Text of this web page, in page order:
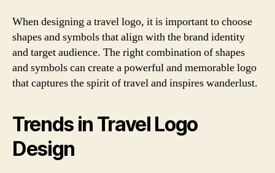
When designing a travel logo, it is important to choose
shapes and symbols that align with the brand identity
and target audience. The right combination of shapes
and symbols can create a powerful and memorable logo
that captures the spirit of travel and inspires wanderlust.
Trends in Travel Logo
Design